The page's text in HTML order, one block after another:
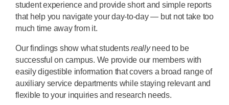
student experience and provide short and simple reports
that help you navigate your day-to-day — but not take too
much time away from it.
Our findings show what students really need to be
successful on campus. We provide our members with
easily digestible information that covers a broad range of
auxiliary service departments while staying relevant and
flexible to your inquiries and research needs.